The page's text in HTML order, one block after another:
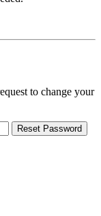
to change your